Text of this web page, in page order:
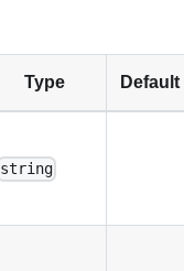
Type Default
string